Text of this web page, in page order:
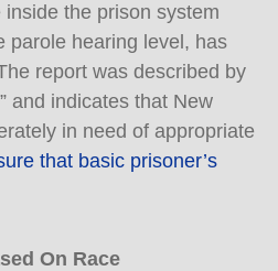
the prison system
parole hearing level, has
report was described by
and indicates that New
in need of appropriate
that basic prisoner’s
On Race